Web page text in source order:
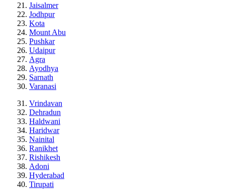
Jaisalmer
Jodhpur
Kota
Mount Abu
Pushkar
Udaipur
Agra
Ayodhya
Sarnath
Varanasi
Vrindavan
Dehradun
Haldwani
Haridwar
Nainital
Ranikhet
Rishikesh
Adoni
Hyderabad
Tirupati